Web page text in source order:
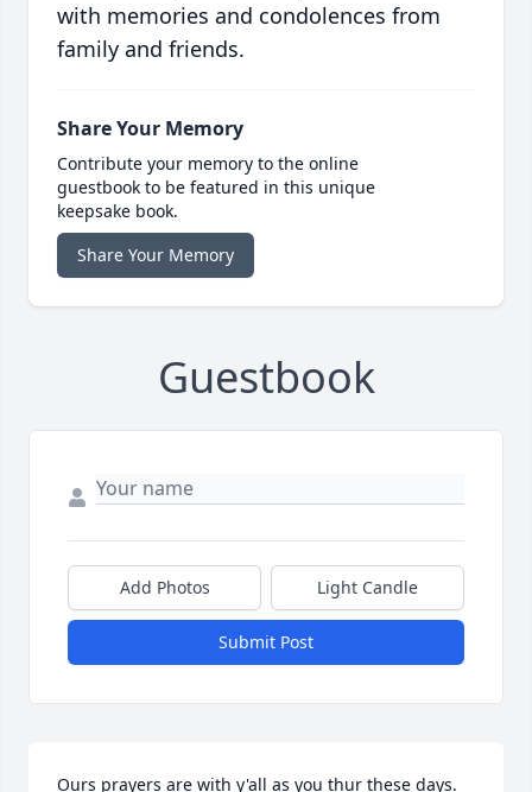
with memories and condolences from
family and friends.
Share Your Memory
Contribute your memory to the online
guestbook to be featured in this unique
keepsake book.
Share Your Memory
Guestbook
Add Photos Light Candle
Submit Post
Ours prayers are with y'all as you thur these days.